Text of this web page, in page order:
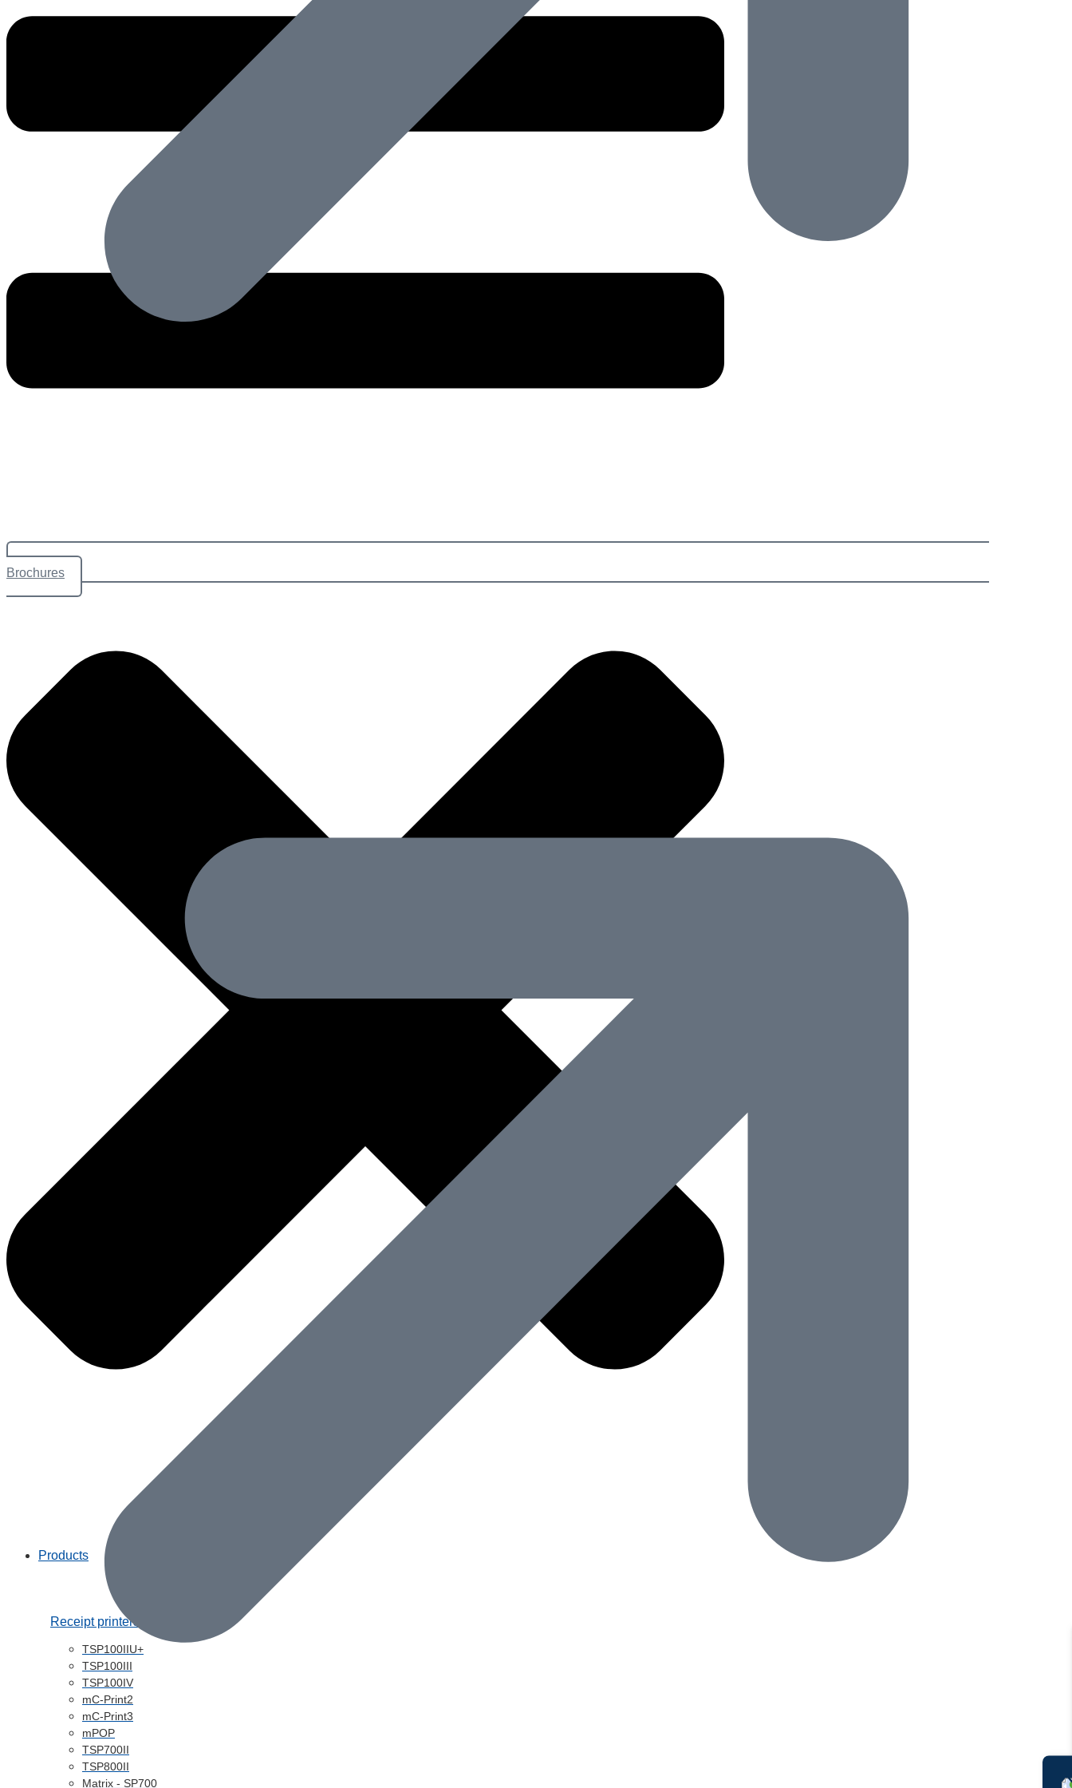
Products
Receipt printers
TSP100IIU+
TSP100III
TSP100IV
mC-Print2
mC-Print3
mPOP
TSP700II
TSP800II
Matrix - SP700
Brochures